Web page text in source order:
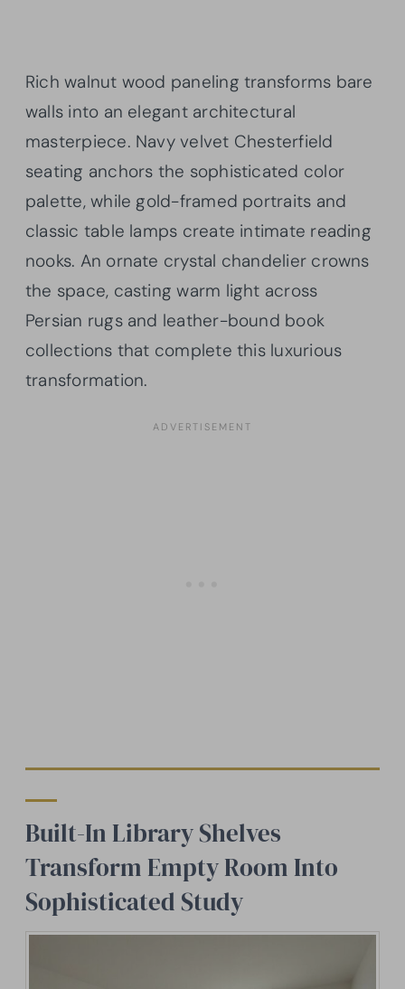
Rich walnut wood paneling transforms bare
walls into an elegant architectural
masterpiece. Navy velvet Chesterfield
seating anchors the sophisticated color
palette, while gold-framed portraits and
classic table lamps create intimate reading
nooks. An ornate crystal chandelier crowns
the space, casting warm light across
Persian rugs and leather-bound book
collections that complete this luxurious
transformation.
Built-In Library Shelves
Transform Empty Room Into
Sophisticated Study